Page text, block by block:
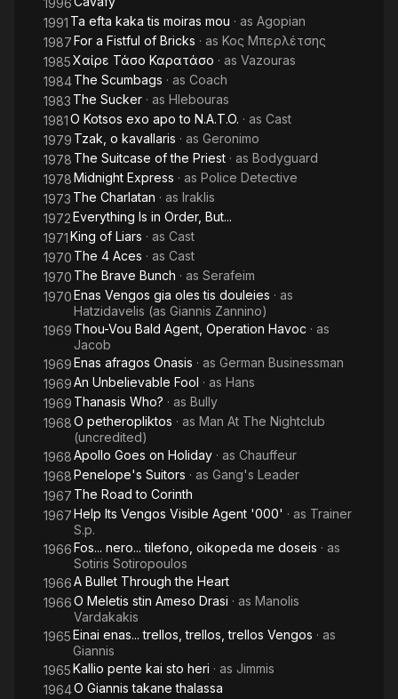
1940s, when Attic himself asked him what his name was, he
answered Yannis, but the ballet director Sofia Ramazov called
him Nino and then Attic said "What Yannis and nonsense.
Yannis is Jean, Jean and Nino are Zannino. That's how I'll
introduce you". Since then, this artistic pseudonym has
remained for both himself and his later wife and daughter.
Zannino's artistic career has been brilliant both in Greek
cinema, and even in American, having participated in the film
Midnight Express, as well as in theater, and even on television.
Zannino was the one who brought Harry Klynn (real name
Vassilis Triantafyllidis) to the theater.
(Source: Wikipedia)
1996
1991 Ta efta kaka tis moiras mou · as Agopian
1987For a Fistful of Bricks · as Κος Μπερλέτσης
1985Χαίρε Τάσο Καρατάσο · as Vazouras
1984The Scumbags · as Coach
1983 The Sucker · as Hlebouras
1981O Kotsos exo apo to N.A.T.O. · as Cast
1979 Tzak, o kavallaris · as Geronimo
1978 The Suitcase of the Priest · as Bodyguard
1978Midnight Express · as Police Detective
1973 The Charlatan · as Iraklis
1972Everything Is in Order, But...
1971King of Liars · as Cast
1970 The 4 Aces · as Cast
1970 The Brave Bunch · as Serafeim
1970Enas Vengos gia oles tis douleies · as
Hatzidavelis (as Giannis Zannino)
1969 Thou-Vou Bald Agent, Operation Havoc · as
Jacob
1969Enas afragos Onasis · as German Businessman
1969An Unbelievable Fool · as Hans
1969 Thanasis Who? · as Bully
1968O petheropliktos · as Man At The Nightclub
(uncredited)
1968Apollo Goes on Holiday · as Chauffeur
1968Penelope's Suitors · as Gang's Leader
1967 The Road to Corinth
1967Help Its Vengos Visible Agent '000' · as Trainer
S.p.
1966Fos... nero... tilefono, oikopeda me doseis · as
Sotiris Sotiropoulos
1966A Bullet Through the Heart
1966O Meletis stin Ameso Drasi · as Manolis
Vardakakis
1965Einai enas... trellos, trellos, trellos Vengos · as
Giannis
1965Kallio pente kai sto heri · as Jimmis
1964O Giannis takane thalassa